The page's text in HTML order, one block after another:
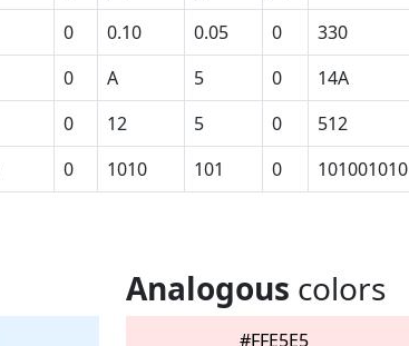
0 0.10 0.05 0 330
0 A 5 0 14A
0 12 5 0 512
0 1010 101 0 101001010
Analogous colors
#FFE5E5